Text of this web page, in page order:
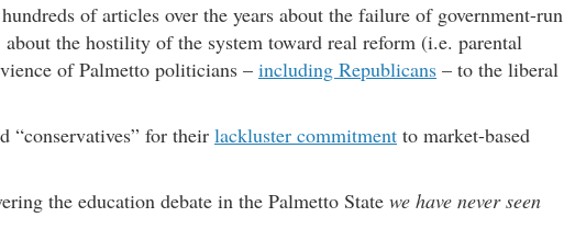
of articles over the years about the failure of government-run
the hostility of the system toward real reform (i.e. parental
of Palmetto politicians – including Republicans – to the liberal
“conservatives” for their lackluster commitment to market-based
the education debate in the Palmetto State we have never seen